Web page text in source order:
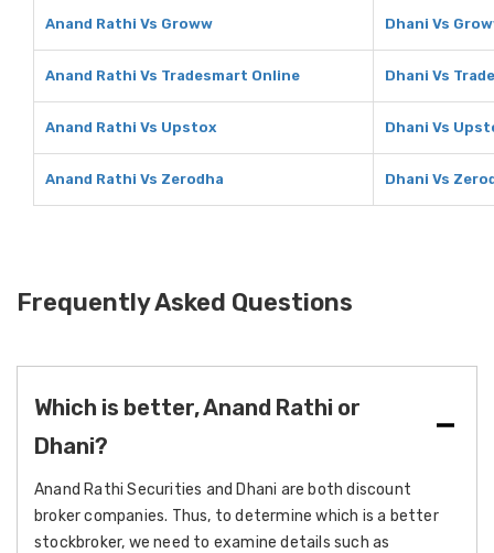
Anand Rathi Vs Groww Dhani Vs
Anand Rathi Vs Tradesmart Online Dhani Vs
Anand Rathi Vs Upstox Dhani Vs
Anand Rathi Vs Zerodha Dhani Vs
Frequently Asked Questions
Which is better, Anand Rathi or
Dhani?
Anand Rathi Securities and Dhani are both discount
broker companies. Thus, to determine which is a better
stockbroker, we need to examine details such as